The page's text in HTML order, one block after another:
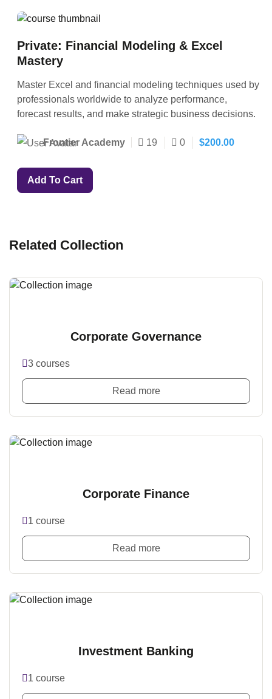
Private: Financial Modeling & Excel
Mastery
Master Excel and financial modeling techniques used by
professionals worldwide to analyze performance,
forecast results, and make strategic business decisions.
Frontier Academy 19 0 $200.00
Add To Cart
Related Collection
Corporate Governance
3 courses
Read more
Corporate Finance
1 course
Read more
Investment Banking
1 course